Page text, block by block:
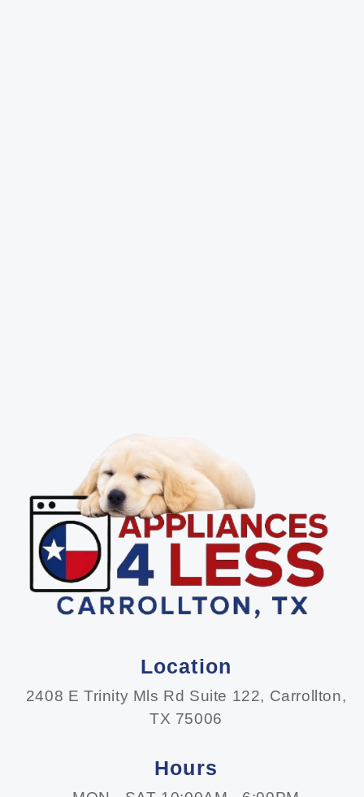
Location
2408 E Trinity Mls Rd Suite 122, Carrollton,
TX 75006
Hours